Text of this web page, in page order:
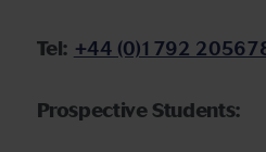
Tel: +44 (0)1792
Prospective Students: